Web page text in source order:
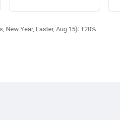
New Year, Easter, Aug 15): +20%.